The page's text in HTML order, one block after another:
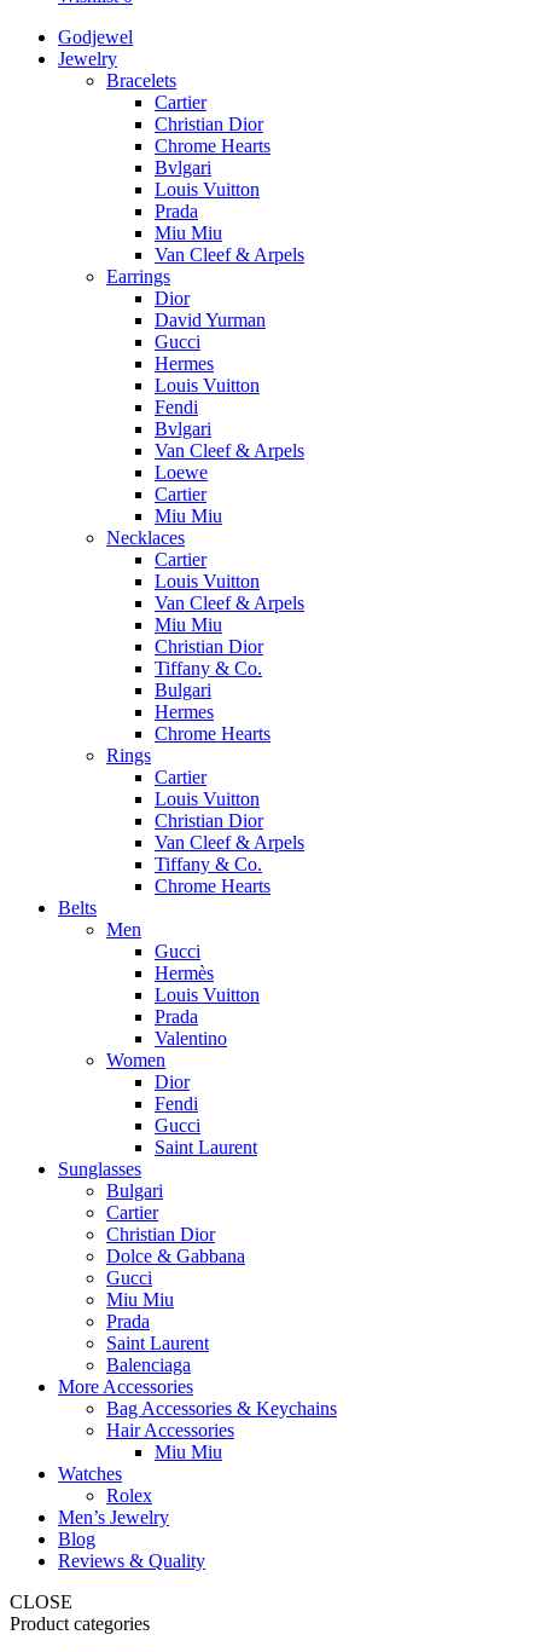
Godjewel
Jewelry
Bracelets
Cartier
Christian Dior
Chrome Hearts
Bvlgari
Louis Vuitton
Prada
Miu Miu
Van Cleef & Arpels
Earrings
Dior
David Yurman
Gucci
Hermes
Louis Vuitton
Fendi
Bvlgari
Van Cleef & Arpels
Loewe
Cartier
Miu Miu
Necklaces
Cartier
Louis Vuitton
Van Cleef & Arpels
Miu Miu
Christian Dior
Tiffany & Co.
Bulgari
Hermes
Chrome Hearts
Rings
Cartier
Louis Vuitton
Christian Dior
Van Cleef & Arpels
Tiffany & Co.
Chrome Hearts
Belts
Men
Gucci
Hermès
Louis Vuitton
Prada
Valentino
Women
Dior
Fendi
Gucci
Saint Laurent
Sunglasses
Bulgari
Cartier
Christian Dior
Dolce & Gabbana
Gucci
Miu Miu
Prada
Saint Laurent
Balenciaga
More Accessories
Bag Accessories & Keychains
Hair Accessories
Miu Miu
Watches
Rolex
Men’s Jewelry
Blog
Reviews & Quality
CLOSE
Product categories